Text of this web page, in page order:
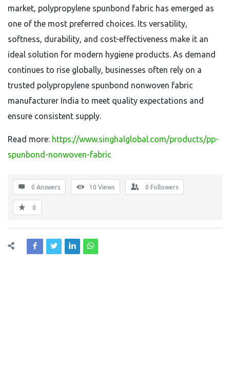
market, polypropylene spunbond fabric has emerged as
one of the most preferred choices. Its versatility,
softness, durability, and cost-effectiveness make it an
ideal solution for modern hygiene products. As demand
continues to rise globally, businesses often rely on a
trusted polypropylene spunbond nonwoven fabric
manufacturer India to meet quality expectations and
ensure consistent supply.
Read more: https://www.singhalglobal.com/products/pp-
spunbond-nonwoven-fabric
0 Answers 10 Views 0 Followers
0